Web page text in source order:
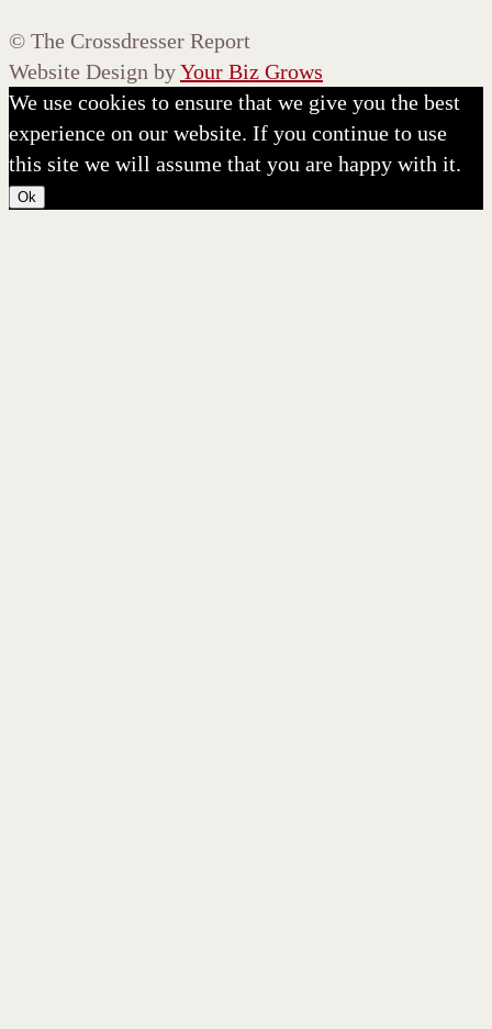
© The Crossdresser Report
Website Design byYour Biz Grows
We use cookies to ensure that we give you the best
experience on our website. If you continue to use
this site we will assume that you are happy with it.
Ok